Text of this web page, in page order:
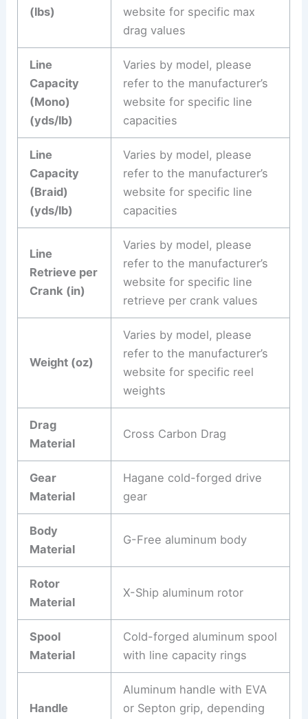
(lbs)
website for specific max
drag values
Line
Capacity
(Mono)
(yds/lb)
Varies by model, please
refer to the manufacturer’s
website for specific line
capacities
Line
Capacity
(Braid)
(yds/lb)
Varies by model, please
refer to the manufacturer’s
website for specific line
capacities
Line
Retrieve per
Crank (in)
Varies by model, please
refer to the manufacturer’s
website for specific line
retrieve per crank values
Weight (oz)
Varies by model, please
refer to the manufacturer’s
website for specific reel
weights
Drag
Material
Cross Carbon Drag
Gear
Material
Hagane cold-forged drive
gear
Body
Material
G-Free aluminum body
Rotor
Material
X-Ship aluminum rotor
Spool
Material
Cold-forged aluminum spool
with line capacity rings
Handle
Aluminum handle with EVA
or Septon grip, depending